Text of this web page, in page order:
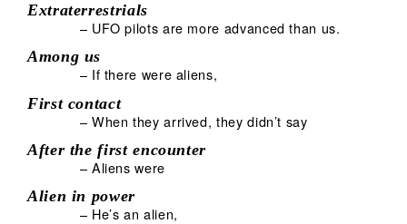
Extraterrestrials
– UFO pilots are more advanced than us.
Among us
– If there were aliens,
First contact
– When they arrived, they didn’t say
After the first encounter
– Aliens were
Alien in power
– He’s an alien,